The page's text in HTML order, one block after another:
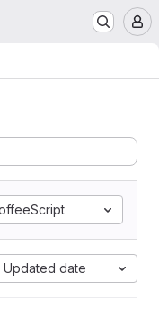
Updated date